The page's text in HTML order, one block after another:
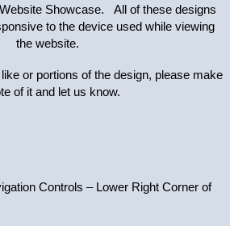
Showcase. All of these designs
to the device used while viewing
the website.
or portions of the design, please make
of it and let us know.
Controls – Lower Right Corner of